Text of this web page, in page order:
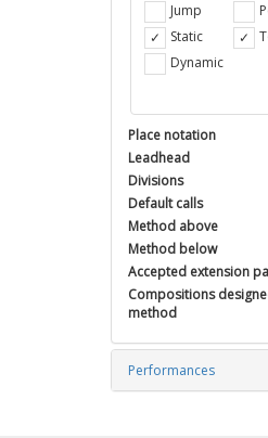
Jump
Static
Dynamic
Place notation
Leadhead
Divisions
Default calls
Method above
Method below
Accepted extension
Compositions
method
Performances